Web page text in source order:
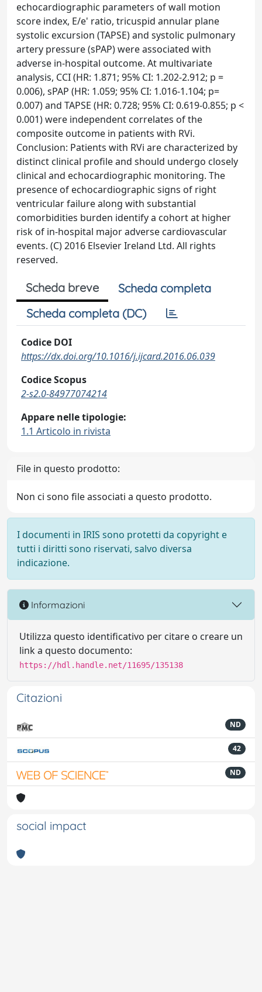
echocardiographic parameters of wall motion
score index, E/e' ratio, tricuspid annular plane
systolic excursion (TAPSE) and systolic pulmonary
artery pressure (sPAP) were associated with
adverse in-hospital outcome. At multivariate
analysis, CCI (HR: 1.871; 95% CI: 1.202-2.912; p =
0.006), sPAP (HR: 1.059; 95% CI: 1.016-1.104; p=
0.007) and TAPSE (HR: 0.728; 95% CI: 0.619-0.855; p <
0.001) were independent correlates of the
composite outcome in patients with RVi.
Conclusion: Patients with RVi are characterized by
distinct clinical profile and should undergo closely
clinical and echocardiographic monitoring. The
presence of echocardiographic signs of right
ventricular failure along with substantial
comorbidities burden identify a cohort at higher
risk of in-hospital major adverse cardiovascular
events. (C) 2016 Elsevier Ireland Ltd. All rights
reserved.
Scheda breve
Scheda completa
Scheda completa (DC)
Codice DOI
https://dx.doi.org/10.1016/j.ijcard.2016.06.039
Codice Scopus
2-s2.0-84977074214
Appare nelle tipologie:
1.1 Articolo in rivista
File in questo prodotto:
Non ci sono file associati a questo prodotto.
I documenti in IRIS sono protetti da copyright e
tutti i diritti sono riservati, salvo diversa
indicazione.
Informazioni
Utilizza questo identificativo per citare o creare un
link a questo documento:
https://hdl.handle.net/11695/135138
Citazioni
ND
42
ND
social impact